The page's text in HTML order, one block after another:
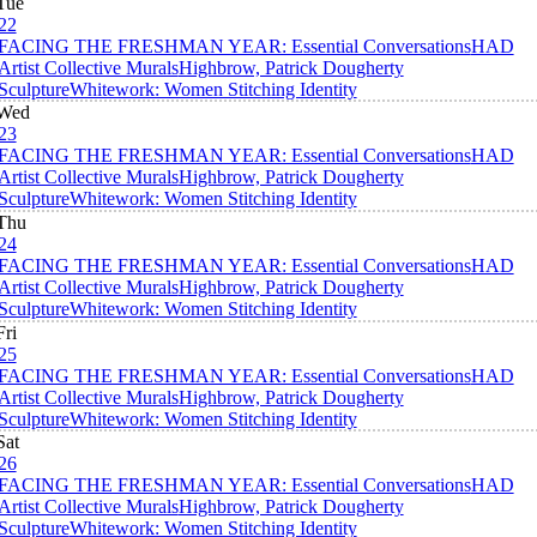
THE FRESHMAN YEAR: Essential ConversationsHAD
Collective MuralsHighbrow, Patrick Dougherty
Whitework: Women Stitching Identity
THE FRESHMAN YEAR: Essential ConversationsHAD
Collective MuralsHighbrow, Patrick Dougherty
Whitework: Women Stitching Identity
THE FRESHMAN YEAR: Essential ConversationsHAD
Collective MuralsHighbrow, Patrick Dougherty
Whitework: Women Stitching Identity
THE FRESHMAN YEAR: Essential ConversationsHAD
Collective MuralsHighbrow, Patrick Dougherty
Whitework: Women Stitching Identity
THE FRESHMAN YEAR: Essential ConversationsHAD
Collective MuralsHighbrow, Patrick Dougherty
Whitework: Women Stitching Identity